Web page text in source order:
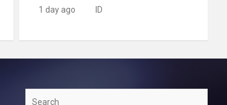
1 day ago ID